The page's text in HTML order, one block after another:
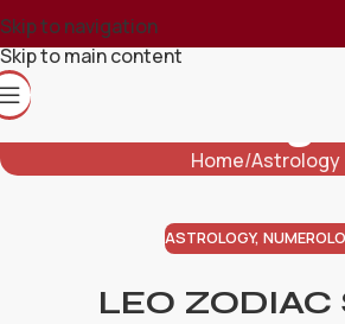
Skip to navigation
Skip to main content
Home Astrology
ASTROLOGY,
LEO ZODIAC